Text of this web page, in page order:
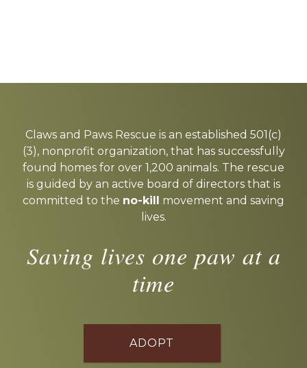
more
Claws and Paws Rescue is an established 501(c)
(3), nonprofit organization, that has successfully
found homes for over 1,200 animals. The rescue
is guided by an active board of directors that is
committed to the no-kill movement and saving
lives.
Saving lives one paw at a
time
ADOPT